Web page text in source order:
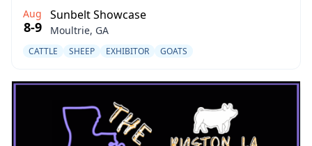
Aug
8-9
Sunbelt Showcase
Moultrie, GA
CATTLE SHEEP EXHIBITOR GOATS